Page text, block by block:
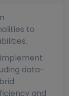
to
data-
and